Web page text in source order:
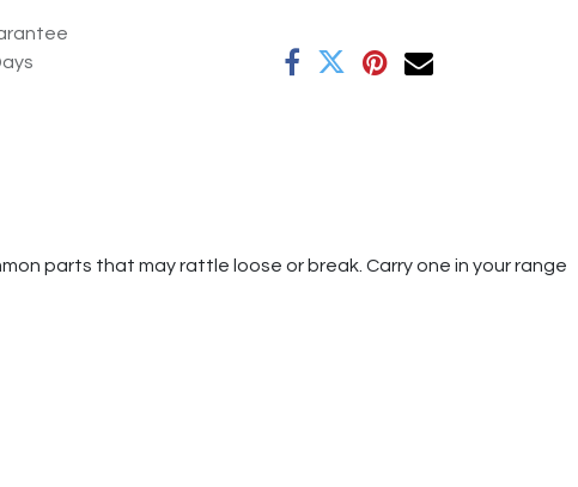
parts that may rattle loose or break. Carry one in your range